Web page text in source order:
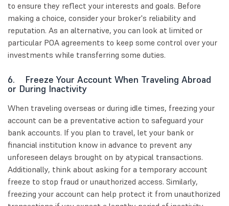
to ensure they reflect your interests and goals. Before
making a choice, consider your broker's reliability and
reputation. As an alternative, you can look at limited or
particular POA agreements to keep some control over your
investments while transferring some duties.
6. Freeze Your Account When Traveling Abroad
or During Inactivity
When traveling overseas or during idle times, freezing your
account can be a preventative action to safeguard your
bank accounts. If you plan to travel, let your bank or
financial institution know in advance to prevent any
unforeseen delays brought on by atypical transactions.
Additionally, think about asking for a temporary account
freeze to stop fraud or unauthorized access. Similarly,
freezing your account can help protect it from unauthorized